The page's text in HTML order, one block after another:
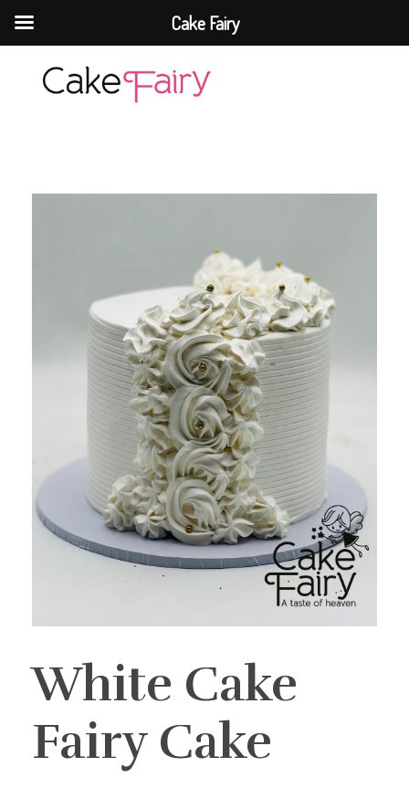
White Cake
Fairy Cake
Cake Fairy